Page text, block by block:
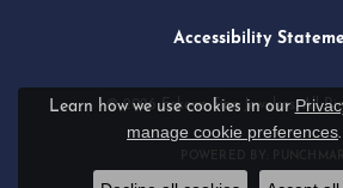
Accessibility
© 2026 Eskews Fine Jewelers. All
Learn how we use cookies in our
manage cookie preferences.